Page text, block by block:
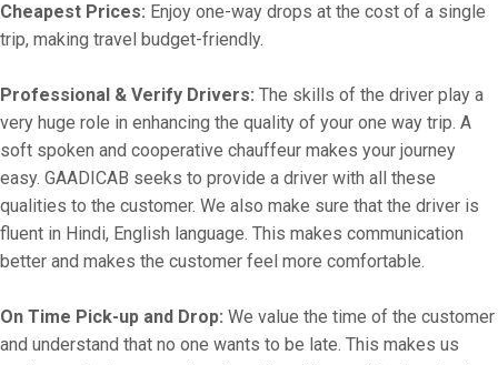
Cheapest Prices: Enjoy one-way drops at the cost of a single
trip, making travel budget-friendly.
Professional & Verify Drivers: The skills of the driver play a
very huge role in enhancing the quality of your one way trip. A
soft spoken and cooperative chauffeur makes your journey
easy. GAADICAB seeks to provide a driver with all these
qualities to the customer. We also make sure that the driver is
fluent in Hindi, English language. This makes communication
better and makes the customer feel more comfortable.
On Time Pick-up and Drop: We value the time of the customer
and understand that no one wants to be late. This makes us